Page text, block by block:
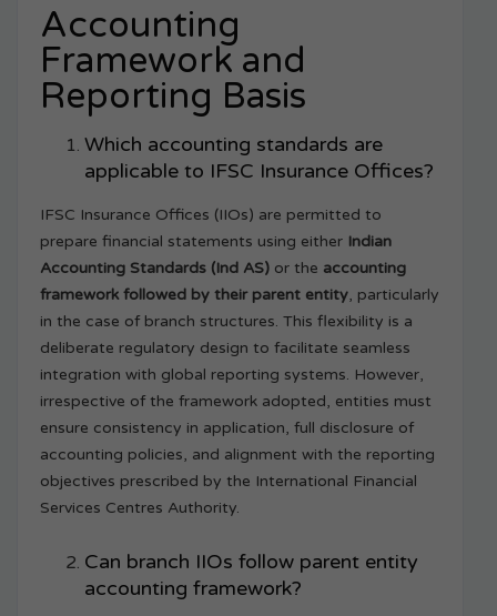
Accounting
Framework and
Reporting Basis
Which accounting standards are
applicable to IFSC Insurance Offices?
IFSC Insurance Offices (IIOs) are permitted to
prepare financial statements using either Indian
Accounting Standards (Ind AS) or the accounting
framework followed by their parent entity, particularly
in the case of branch structures. This flexibility is a
deliberate regulatory design to facilitate seamless
integration with global reporting systems. However,
irrespective of the framework adopted, entities must
ensure consistency in application, full disclosure of
accounting policies, and alignment with the reporting
objectives prescribed by the International Financial
Services Centres Authority.
Can branch IIOs follow parent entity
accounting framework?